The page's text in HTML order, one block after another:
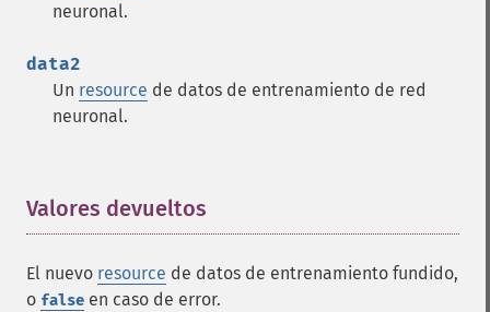
neuronal.
data2
Un resource de datos de entrenamiento de red
neuronal.
Valores devueltos
El nuevo resource de datos de entrenamiento fundido,
o false en caso de error.